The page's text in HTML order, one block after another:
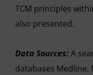
TCM principles
also presented.
Data Sources: A
databases Medline,